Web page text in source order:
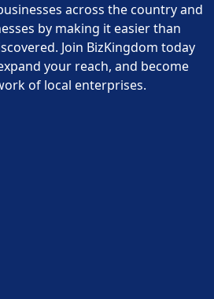
across the country and
by making it easier than
Join BizKingdom today
your reach, and become
of local enterprises.